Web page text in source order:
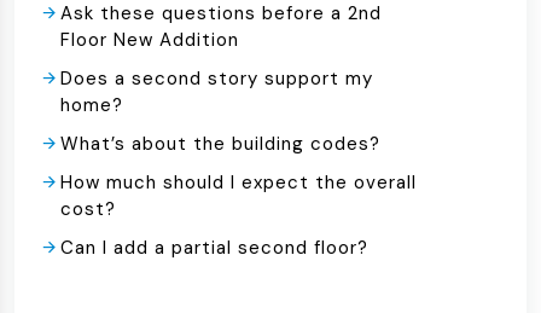
Ask these questions before a 2nd
Floor New Addition
Does a second story support my
home?
What’s about the building codes?
How much should I expect the overall
cost?
Can I add a partial second floor?